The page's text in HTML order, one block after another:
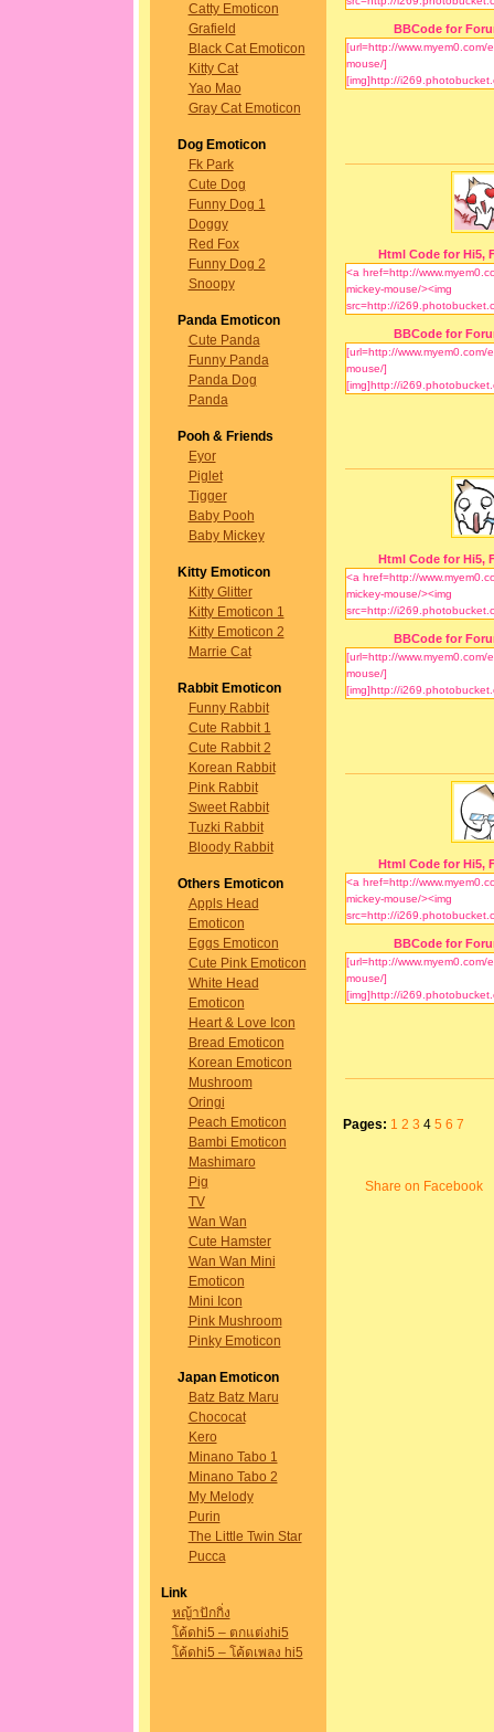
Catty Emoticon
Grafield
Black Cat Emoticon
Kitty Cat
Yao Mao
Gray Cat Emoticon
Dog Emoticon
Fk Park
Cute Dog
Funny Dog 1
Doggy
Red Fox
Funny Dog 2
Snoopy
Panda Emoticon
Cute Panda
Funny Panda
Panda Dog
Panda
Pooh & Friends
Eyor
Piglet
Tigger
Baby Pooh
Baby Mickey
Kitty Emoticon
Kitty Glitter
Kitty Emoticon 1
Kitty Emoticon 2
Marrie Cat
Rabbit Emoticon
Funny Rabbit
Cute Rabbit 1
Cute Rabbit 2
Korean Rabbit
Pink Rabbit
Sweet Rabbit
Tuzki Rabbit
Bloody Rabbit
Others Emoticon
Appls Head
Emoticon
Eggs Emoticon
Cute Pink Emoticon
White Head
Emoticon
Heart & Love Icon
Bread Emoticon
Korean Emoticon
Mushroom
Oringi
Peach Emoticon
Bambi Emoticon
Mashimaro
Pig
TV
Wan Wan
Cute Hamster
Wan Wan Mini
Emoticon
Mini Icon
Pink Mushroom
Pinky Emoticon
Japan Emoticon
Batz Batz Maru
Chococat
Kero
Minano Tabo 1
Minano Tabo 2
My Melody
Purin
The Little Twin Star
Pucca
Link
หญ้าปักกิ่ง
โค้ดhi5 – ตกแต่งhi5
โค้ดhi5 – โค้ดเพลง hi5
BBCode for
Html Code for Hi5,
BBCode for
Html Code for Hi5,
BBCode for
Html Code for Hi5,
BBCode for
Pages: 1 2 3 4 5 6 7
Share on Facebook